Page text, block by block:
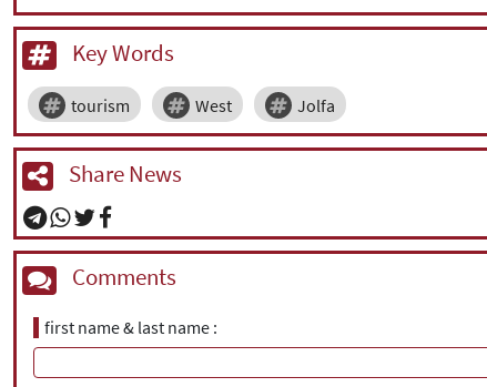
Key Words
tourism West Jolfa
Share News
Comments
first name & last name